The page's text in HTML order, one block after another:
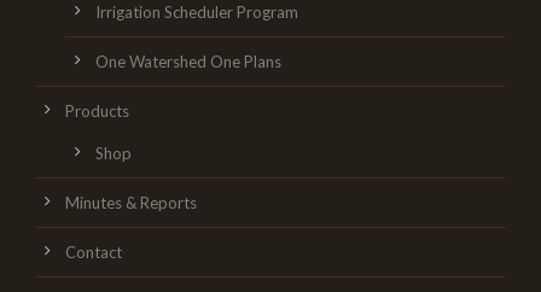
Irrigation Scheduler Program
One Watershed One Plans
Products
Shop
Minutes & Reports
Contact